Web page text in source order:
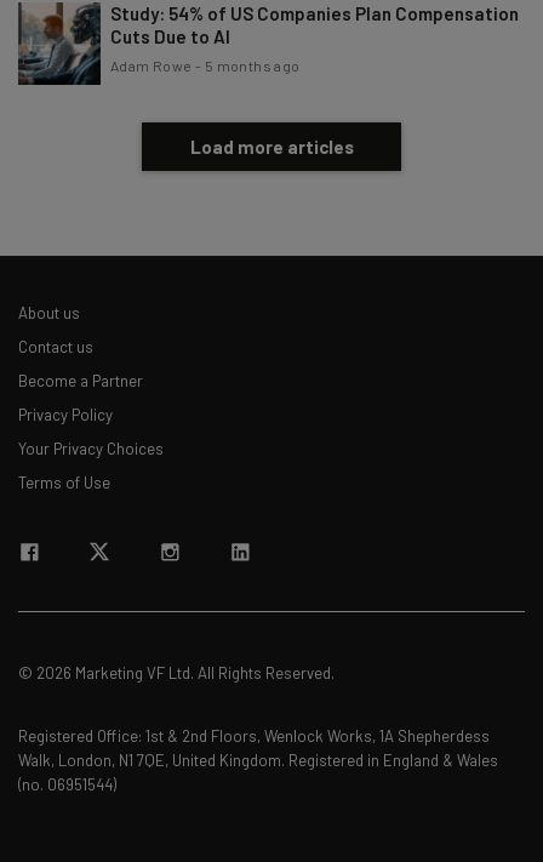
Study: 54% of US Companies Plan Compensation
Cuts Due to AI
Adam Rowe - 5 months ago
Load more articles
About us
Contact us
Become a Partner
Privacy Policy
Your Privacy Choices
Terms of Use
© 2026 Marketing VF Ltd. All Rights Reserved.
Registered Office: 1st & 2nd Floors, Wenlock Works, 1A Shepherdess
Walk, London, N1 7QE, United Kingdom. Registered in England & Wales
(no. 06951544)